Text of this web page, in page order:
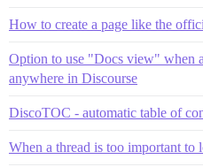
How to create a page like the
Option to use "Docs view" when
anywhere in Discourse
DiscoTOC - automatic table of
When a thread is too important to